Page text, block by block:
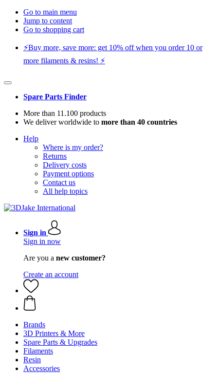
Go to main menu
Jump to content
Go to shopping cart
⚡️Buy more, save more: get 10% off when you order 10 or
more filaments & resins! ⚡️
Spare Parts Finder
More than 11.100 products
We deliver worldwide to more than 40 countries
Help
Where is my order?
Returns
Delivery costs
Payment options
Contact us
All help topics
Sign in
Sign in now
Are you a new customer?
Create an account
Brands
3D Printers & More
Spare Parts & Upgrades
Filaments
Resin
Accessories